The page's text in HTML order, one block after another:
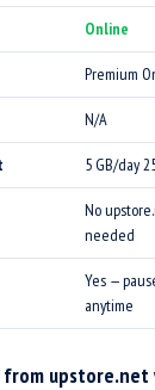
Online
Premium
N/A
5 GB/day
No
needed
Yes —
anytime